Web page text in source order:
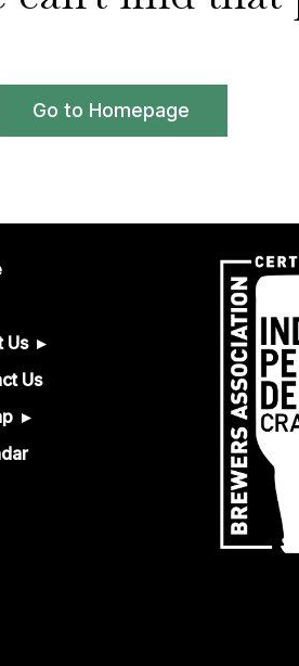
Go to Homepage
Us
Us